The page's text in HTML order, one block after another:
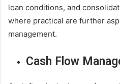
loan conditions, and
where practical are further
management.
Cash Flow